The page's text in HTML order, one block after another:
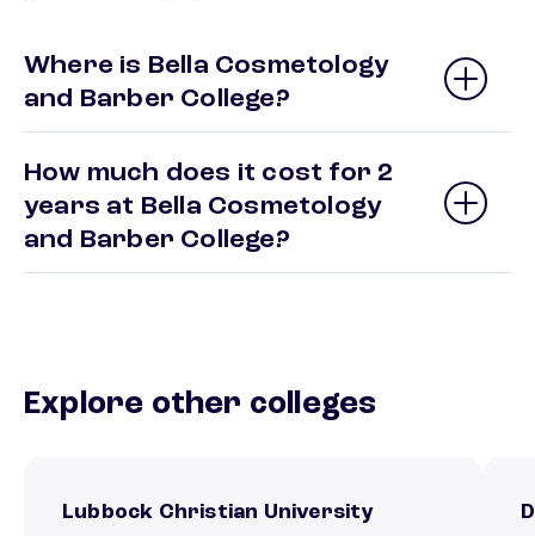
Where is Bella Cosmetology
and Barber College?
How much does it cost for 2
years at Bella Cosmetology
and Barber College?
Explore other colleges
Lubbock Christian University